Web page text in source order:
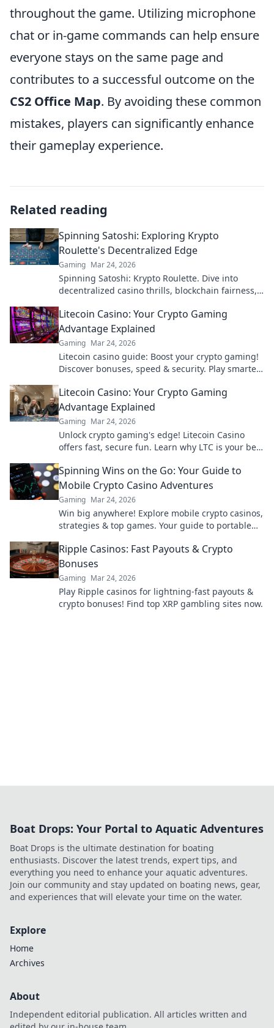
throughout the game. Utilizing microphone
chat or in-game commands can help ensure
everyone stays on the same page and
contributes to a successful outcome on the
CS2 Office Map. By avoiding these common
mistakes, players can significantly enhance
their gameplay experience.
Related reading
Spinning Satoshi: Exploring Krypto
Roulette's Decentralized Edge
Gaming Mar 24, 2026
Spinning Satoshi: Krypto Roulette. Dive into
decentralized casino thrills, blockchain fairness,
Litecoin Casino: Your Crypto Gaming
Advantage Explained
Gaming Mar 24, 2026
Litecoin casino guide: Boost your crypto gaming!
Discover bonuses, speed & security. Play smarter,
Litecoin Casino: Your Crypto Gaming
Advantage Explained
Gaming Mar 24, 2026
Unlock crypto gaming's edge! Litecoin Casino
offers fast, secure fun. Learn why LTC is your best
Spinning Wins on the Go: Your Guide to
Mobile Crypto Casino Adventures
Gaming Mar 24, 2026
Win big anywhere! Explore mobile crypto casinos,
strategies & top games. Your guide to portable
Ripple Casinos: Fast Payouts & Crypto
Bonuses
Gaming Mar 24, 2026
Play Ripple casinos for lightning-fast payouts &
crypto bonuses! Find top XRP gambling sites now.
Boat Drops: Your Portal to Aquatic Adventures
Boat Drops is the ultimate destination for boating
enthusiasts. Discover the latest trends, expert tips, and
everything you need to enhance your aquatic adventures.
Join our community and stay updated on boating news, gear,
and experiences that will elevate your time on the water.
Explore
Home
Archives
About
Independent editorial publication. All articles written and